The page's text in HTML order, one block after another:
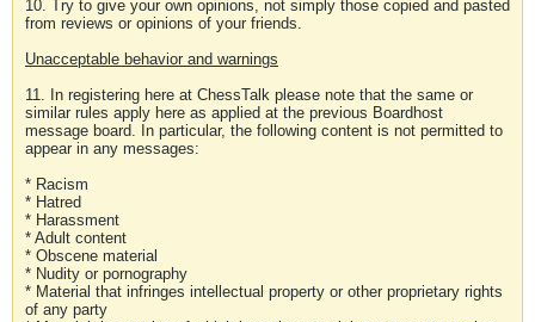
10. Try to give your own opinions, not simply those copied and pasted
from reviews or opinions of your friends.
Unacceptable behavior and warnings
11. In registering here at ChessTalk please note that the same or
similar rules apply here as applied at the previous Boardhost
message board. In particular, the following content is not permitted to
appear in any messages:
* Racism
* Hatred
* Harassment
* Adult content
* Obscene material
* Nudity or pornography
* Material that infringes intellectual property or other proprietary rights
of any party